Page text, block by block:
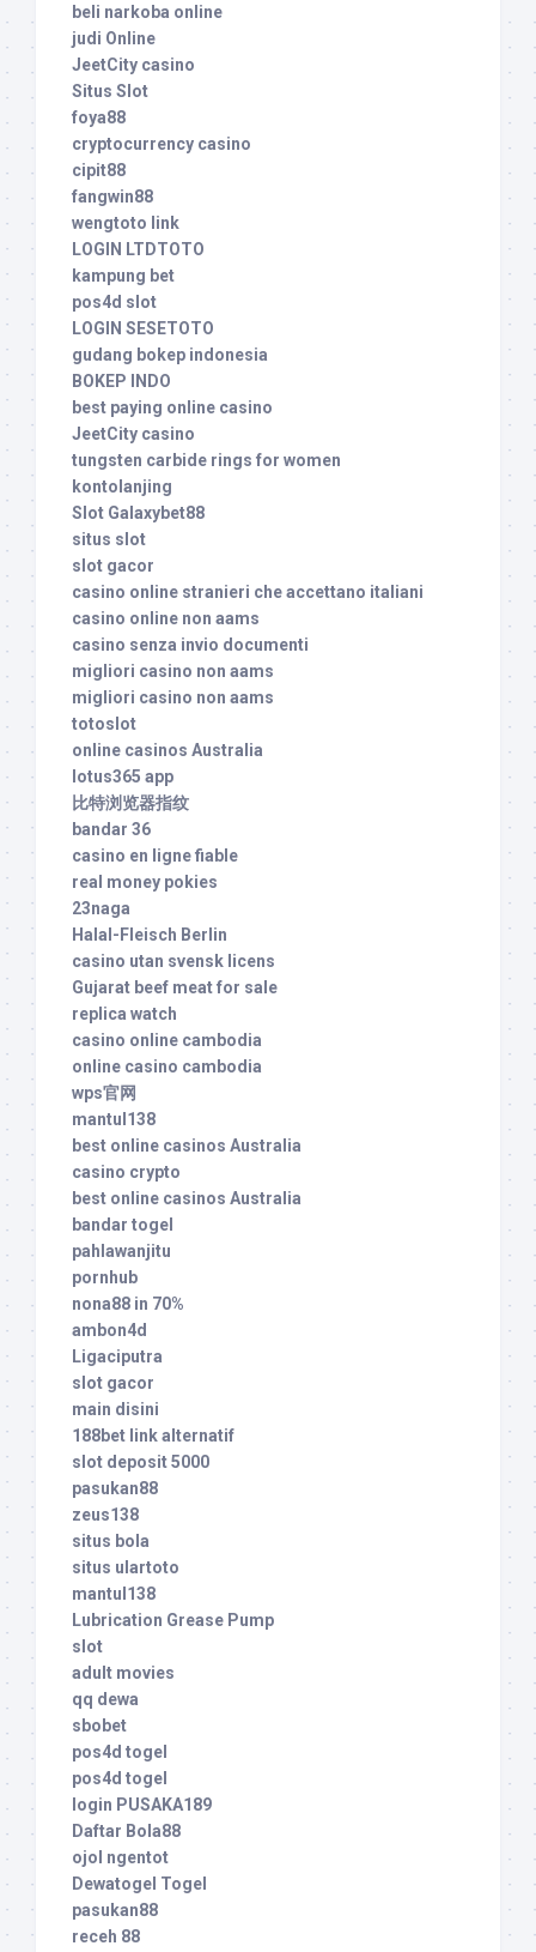
beli narkoba online
judi Online
JeetCity casino
Situs Slot
foya88
cryptocurrency casino
cipit88
fangwin88
wengtoto link
LOGIN LTDTOTO
kampung bet
pos4d slot
LOGIN SESETOTO
gudang bokep indonesia
BOKEP INDO
best paying online casino
JeetCity casino
tungsten carbide rings for women
kontolanjing
Slot Galaxybet88
situs slot
slot gacor
casino online stranieri che accettano italiani
casino online non aams
casino senza invio documenti
migliori casino non aams
migliori casino non aams
totoslot
online casinos Australia
lotus365 app
比特浏览器指纹
bandar 36
casino en ligne fiable
real money pokies
23naga
Halal-Fleisch Berlin
casino utan svensk licens
Gujarat beef meat for sale
replica watch
casino online cambodia
online casino cambodia
wps官网
mantul138
best online casinos Australia
casino crypto
best online casinos Australia
bandar togel
pahlawanjitu
pornhub
nona88 in 70%
ambon4d
Ligaciputra
slot gacor
main disini
188bet link alternatif
slot deposit 5000
pasukan88
zeus138
situs bola
situs ulartoto
mantul138
Lubrication Grease Pump
slot
adult movies
qq dewa
sbobet
pos4d togel
pos4d togel
login PUSAKA189
Daftar Bola88
ojol ngentot
Dewatogel Togel
pasukan88
receh 88